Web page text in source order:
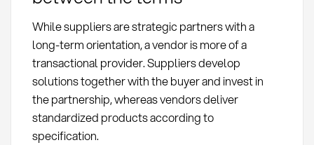
While suppliers are strategic partners with a
long-term orientation, a vendor is more of a
transactional provider. Suppliers develop
solutions together with the buyer and invest in
the partnership, whereas vendors deliver
standardized products according to
specification.